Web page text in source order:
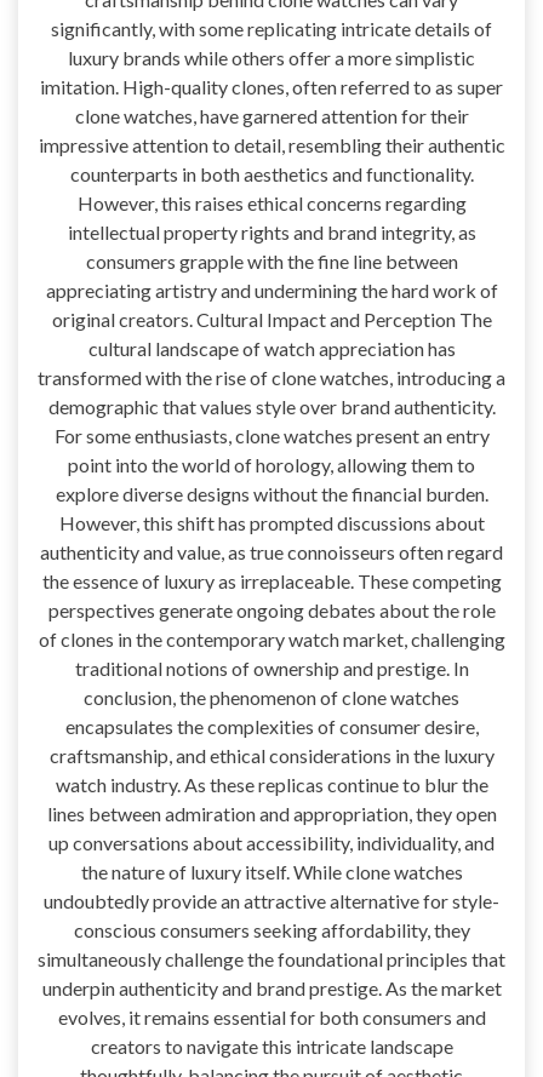
significantly, with some replicating intricate details of
luxury brands while others offer a more simplistic
imitation. High-quality clones, often referred to as super
clone watches, have garnered attention for their
impressive attention to detail, resembling their authentic
counterparts in both aesthetics and functionality.
However, this raises ethical concerns regarding
intellectual property rights and brand integrity, as
consumers grapple with the fine line between
appreciating artistry and undermining the hard work of
original creators. Cultural Impact and Perception The
cultural landscape of watch appreciation has
transformed with the rise of clone watches, introducing a
demographic that values style over brand authenticity.
For some enthusiasts, clone watches present an entry
point into the world of horology, allowing them to
explore diverse designs without the financial burden.
However, this shift has prompted discussions about
authenticity and value, as true connoisseurs often regard
the essence of luxury as irreplaceable. These competing
perspectives generate ongoing debates about the role
of clones in the contemporary watch market, challenging
traditional notions of ownership and prestige. In
conclusion, the phenomenon of clone watches
encapsulates the complexities of consumer desire,
craftsmanship, and ethical considerations in the luxury
watch industry. As these replicas continue to blur the
lines between admiration and appropriation, they open
up conversations about accessibility, individuality, and
the nature of luxury itself. While clone watches
undoubtedly provide an attractive alternative for style-
conscious consumers seeking affordability, they
simultaneously challenge the foundational principles that
underpin authenticity and brand prestige. As the market
evolves, it remains essential for both consumers and
creators to navigate this intricate landscape